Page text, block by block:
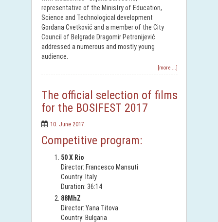
representative of the Ministry of Education,
Science and Technological development
Gordana Cvetković and a member of the City
Council of Belgrade Dragomir Petronijević
addressed a numerous and mostly young
audience.
[more ...]
The official selection of films
for the BOSIFEST 2017
10. June 2017.
Competitive program:
50 X Rio
Director: Francesco Mansuti
Country: Italy
Duration: 36:14
88MhZ
Director: Yana Titova
Country: Bulgaria